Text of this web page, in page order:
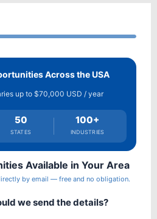
Across the USA
up to $70,000 USD / year
50
STATES
100+
INDUSTRIES
Available in Your Area
by email — free and no obligation.
we send the details?